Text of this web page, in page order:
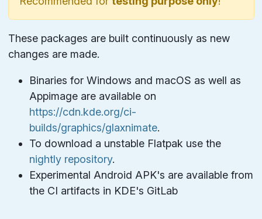
These packages are built continuously as new
changes are made.
Binaries for Windows and macOS as well as
Appimage are available on
https://cdn.kde.org/ci-
builds/graphics/glaxnimate.
To download a unstable Flatpak use the
nightly repository.
Experimental Android APK's are available from
the CI artifacts in KDE's GitLab